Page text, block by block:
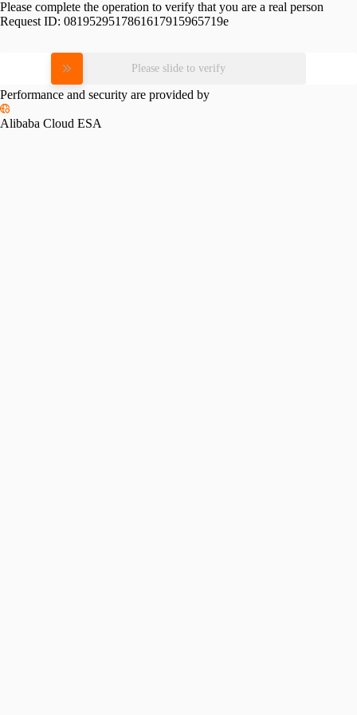
Please complete the operation to verify that you are a real person
Request ID: 0819529517861617915965719e
Please slide to verify
Performance and security are provided by
Alibaba Cloud ESA